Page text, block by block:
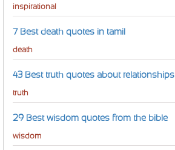
inspirational
7 Best death quotes in tamil
death
43 Best truth quotes about relationships
truth
29 Best wisdom quotes from the bible
wisdom